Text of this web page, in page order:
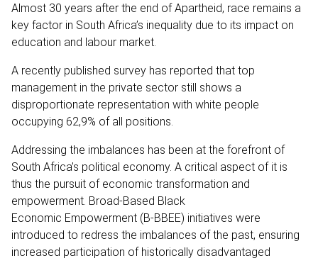
Almost 30 years after the end of Apartheid, race remains a
key factor in South Africa’s inequality due to its impact on
education and labour market.
A recently published survey has reported that top
management in the private sector still shows a
disproportionate representation with white people
occupying 62,9% of all positions.
Addressing the imbalances has been at the forefront of
South Africa’s political economy. A critical aspect of it is
thus the pursuit of economic transformation and
empowerment. Broad-Based Black
Economic Empowerment (B-BBEE) initiatives were
introduced to redress the imbalances of the past, ensuring
increased participation of historically disadvantaged